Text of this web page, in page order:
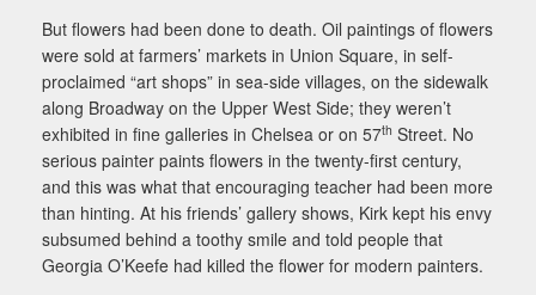
But flowers had been done to death. Oil paintings of flowers
were sold at farmers’ markets in Union Square, in self-
proclaimed “art shops” in sea-side villages, on the sidewalk
along Broadway on the Upper West Side; they weren’t
exhibited in fine galleries in Chelsea or on 57th Street. No
serious painter paints flowers in the twenty-first century,
and this was what that encouraging teacher had been more
than hinting. At his friends’ gallery shows, Kirk kept his envy
subsumed behind a toothy smile and told people that
Georgia O’Keefe had killed the flower for modern painters.